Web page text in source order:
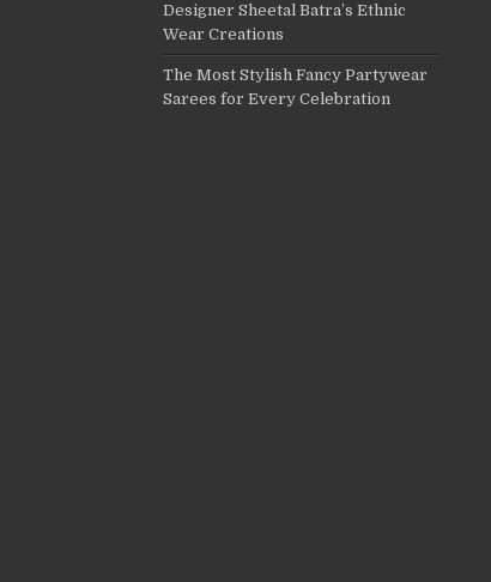
Designer Sheetal Batra’s Ethnic
Wear Creations
The Most Stylish Fancy Partywear
Sarees for Every Celebration